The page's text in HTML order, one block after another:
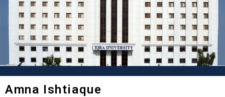
Amna Ishtiaque